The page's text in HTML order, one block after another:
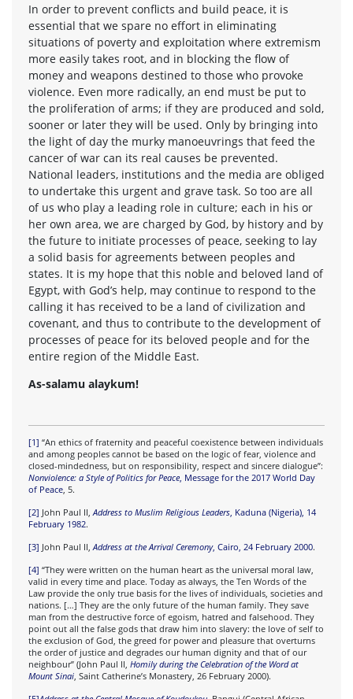
In order to prevent conflicts and build peace, it is
essential that we spare no effort in eliminating
situations of poverty and exploitation where extremism
more easily takes root, and in blocking the flow of
money and weapons destined to those who provoke
violence. Even more radically, an end must be put to
the proliferation of arms; if they are produced and sold,
sooner or later they will be used. Only by bringing into
the light of day the murky manoeuvrings that feed the
cancer of war can its real causes be prevented.
National leaders, institutions and the media are obliged
to undertake this urgent and grave task. So too are all
of us who play a leading role in culture; each in his or
her own area, we are charged by God, by history and by
the future to initiate processes of peace, seeking to lay
a solid basis for agreements between peoples and
states. It is my hope that this noble and beloved land of
Egypt, with God’s help, may continue to respond to the
calling it has received to be a land of civilization and
covenant, and thus to contribute to the development of
processes of peace for its beloved people and for the
entire region of the Middle East.
As-salamu alaykum!
[1] “An ethics of fraternity and peaceful coexistence between individuals
and among peoples cannot be based on the logic of fear, violence and
closed-mindedness, but on responsibility, respect and sincere dialogue”:
Nonviolence: a Style of Politics for Peace, Message for the 2017 World Day
of Peace, 5.
[2] John Paul II,Address to Muslim Religious Leaders, Kaduna (Nigeria), 14
February 1982.
[3] John Paul II,Address at the Arrival Ceremony, Cairo, 24 February 2000.
[4] “They were written on the human heart as the universal moral law,
valid in every time and place. Today as always, the Ten Words of the
Law provide the only true basis for the lives of individuals, societies and
nations. […] They are the only future of the human family. They save
man from the destructive force of egoism, hatred and falsehood. They
point out all the false gods that draw him into slavery: the love of self to
the exclusion of God, the greed for power and pleasure that overturns
the order of justice and degrades our human dignity and that of our
neighbour” (John Paul II, Homily during the Celebration of the Word at
Mount Sinai, Saint Catherine’s Monastery, 26 February 2000).